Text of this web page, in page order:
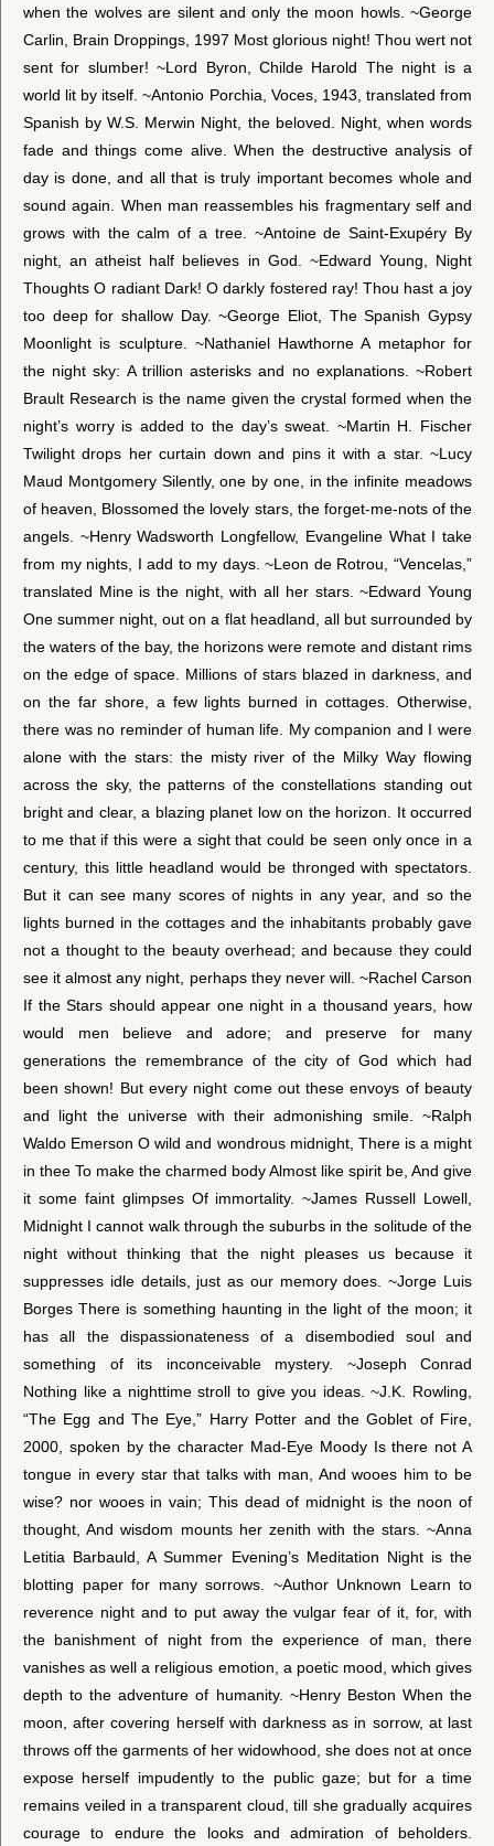
when the wolves are silent and only the moon howls. ~George
Carlin, Brain Droppings, 1997 Most glorious night! Thou wert not
sent for slumber! ~Lord Byron, Childe Harold The night is a
world lit by itself. ~Antonio Porchia, Voces, 1943, translated from
Spanish by W.S. Merwin Night, the beloved. Night, when words
fade and things come alive. When the destructive analysis of
day is done, and all that is truly important becomes whole and
sound again. When man reassembles his fragmentary self and
grows with the calm of a tree. ~Antoine de Saint-Exupéry By
night, an atheist half believes in God. ~Edward Young, Night
Thoughts O radiant Dark! O darkly fostered ray! Thou hast a joy
too deep for shallow Day. ~George Eliot, The Spanish Gypsy
Moonlight is sculpture. ~Nathaniel Hawthorne A metaphor for
the night sky: A trillion asterisks and no explanations. ~Robert
Brault Research is the name given the crystal formed when the
night’s worry is added to the day’s sweat. ~Martin H. Fischer
Twilight drops her curtain down and pins it with a star. ~Lucy
Maud Montgomery Silently, one by one, in the infinite meadows
of heaven, Blossomed the lovely stars, the forget-me-nots of the
angels. ~Henry Wadsworth Longfellow, Evangeline What I take
from my nights, I add to my days. ~Leon de Rotrou, “Vencelas,”
translated Mine is the night, with all her stars. ~Edward Young
One summer night, out on a flat headland, all but surrounded by
the waters of the bay, the horizons were remote and distant rims
on the edge of space. Millions of stars blazed in darkness, and
on the far shore, a few lights burned in cottages. Otherwise,
there was no reminder of human life. My companion and I were
alone with the stars: the misty river of the Milky Way flowing
across the sky, the patterns of the constellations standing out
bright and clear, a blazing planet low on the horizon. It occurred
to me that if this were a sight that could be seen only once in a
century, this little headland would be thronged with spectators.
But it can see many scores of nights in any year, and so the
lights burned in the cottages and the inhabitants probably gave
not a thought to the beauty overhead; and because they could
see it almost any night, perhaps they never will. ~Rachel Carson
If the Stars should appear one night in a thousand years, how
would men believe and adore; and preserve for many
generations the remembrance of the city of God which had
been shown! But every night come out these envoys of beauty
and light the universe with their admonishing smile. ~Ralph
Waldo Emerson O wild and wondrous midnight, There is a might
in thee To make the charmed body Almost like spirit be, And give
it some faint glimpses Of immortality. ~James Russell Lowell,
Midnight I cannot walk through the suburbs in the solitude of the
night without thinking that the night pleases us because it
suppresses idle details, just as our memory does. ~Jorge Luis
Borges There is something haunting in the light of the moon; it
has all the dispassionateness of a disembodied soul and
something of its inconceivable mystery. ~Joseph Conrad
Nothing like a nighttime stroll to give you ideas. ~J.K. Rowling,
“The Egg and The Eye,” Harry Potter and the Goblet of Fire,
2000, spoken by the character Mad-Eye Moody Is there not A
tongue in every star that talks with man, And wooes him to be
wise? nor wooes in vain; This dead of midnight is the noon of
thought, And wisdom mounts her zenith with the stars. ~Anna
Letitia Barbauld, A Summer Evening’s Meditation Night is the
blotting paper for many sorrows. ~Author Unknown Learn to
reverence night and to put away the vulgar fear of it, for, with
the banishment of night from the experience of man, there
vanishes as well a religious emotion, a poetic mood, which gives
depth to the adventure of humanity. ~Henry Beston When the
moon, after covering herself with darkness as in sorrow, at last
throws off the garments of her widowhood, she does not at once
expose herself impudently to the public gaze; but for a time
remains veiled in a transparent cloud, till she gradually acquires
courage to endure the looks and admiration of beholders.